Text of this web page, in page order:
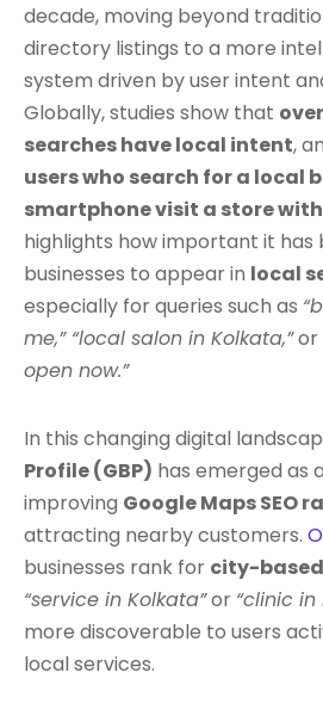
decade, moving beyond
directory listings to a more
system driven by user intent
Globally, studies show that
searches have local intent,
users who search for a local
smartphone visit a store
highlights how important it
businesses to appear in local
especially for queries such as
me,” “local salon in Kolkata,”or
open now.”
In this changing digital
Profile (GBP) has emerged as
improving Google Maps SEO
attracting nearby customers.
businesses rank for city-
“service in Kolkata”or “clinic in
more discoverable to users
local services.